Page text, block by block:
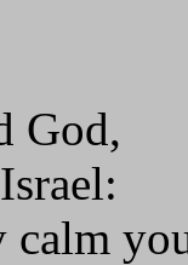
God,